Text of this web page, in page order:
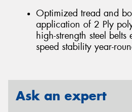
Optimized tread and
application of 2 Ply
high-strength steel belts
speed stability year-
Ask an expert